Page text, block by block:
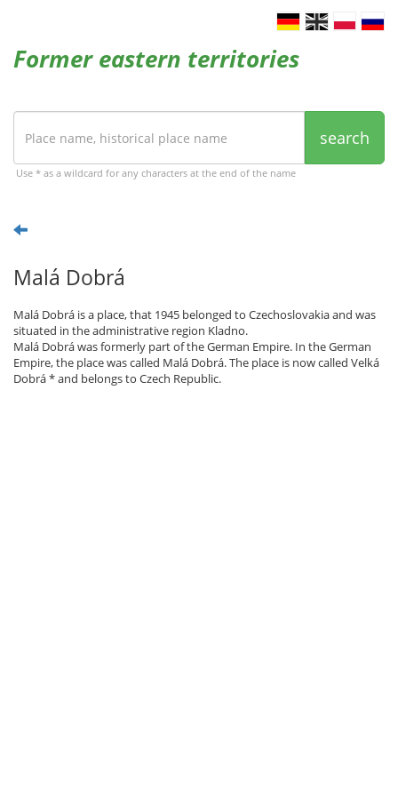
Former eastern territories
search
Use * as a wildcard for any characters at the end of the name
Malá Dobrá
Malá Dobrá is a place, that 1945 belonged to Czechoslovakia and was
situated in the administrative region Kladno.
Malá Dobrá was formerly part of the German Empire. In the German
Empire, the place was called Malá Dobrá. The place is now called Velká
Dobrá * and belongs to Czech Republic.